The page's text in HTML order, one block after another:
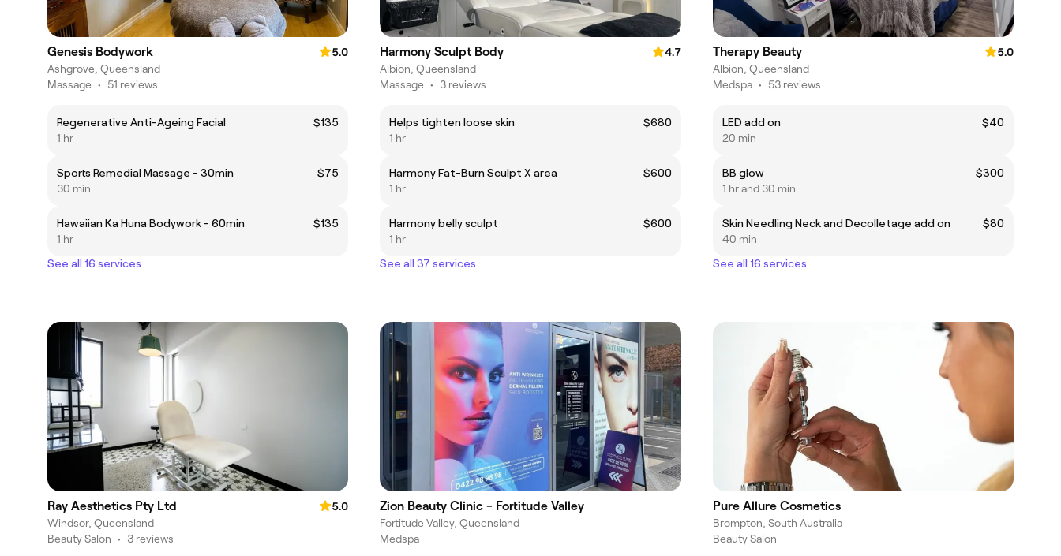
Genesis Bodywork
5.0
Ashgrove, Queensland
Massage • 51 reviews
Regenerative Anti-Ageing Facial
$135
1 hr
Sports Remedial Massage - 30min
$75
30 min
Hawaiian Ka Huna Bodywork - 60min
$135
1 hr
See all 16 services
Harmony Sculpt Body
4.7
Albion, Queensland
Massage • 3 reviews
Helps tighten loose skin
$680
1 hr
Harmony Fat-Burn Sculpt X area
$600
1 hr
Harmony belly sculpt
$600
1 hr
See all 37 services
Therapy Beauty
5.0
Albion, Queensland
Medspa • 53 reviews
LED add on
$40
20 min
BB glow
$300
1 hr and 30 min
Skin Needling Neck and Decolletage add on
$80
40 min
See all 16 services
Ray Aesthetics Pty Ltd
5.0
Windsor, Queensland
Beauty Salon • 3 reviews
Zion Beauty Clinic - Fortitude Valley
Fortitude Valley, Queensland
Medspa
Pure Allure Cosmetics
Brompton, South Australia
Beauty Salon